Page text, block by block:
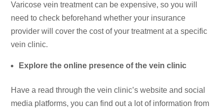
Varicose vein treatment can be expensive, so you will
need to check beforehand whether your insurance
provider will cover the cost of your treatment at a specific
vein clinic.
Explore the online presence of the vein clinic
Have a read through the vein clinic’s website and social
media platforms, you can find out a lot of information from